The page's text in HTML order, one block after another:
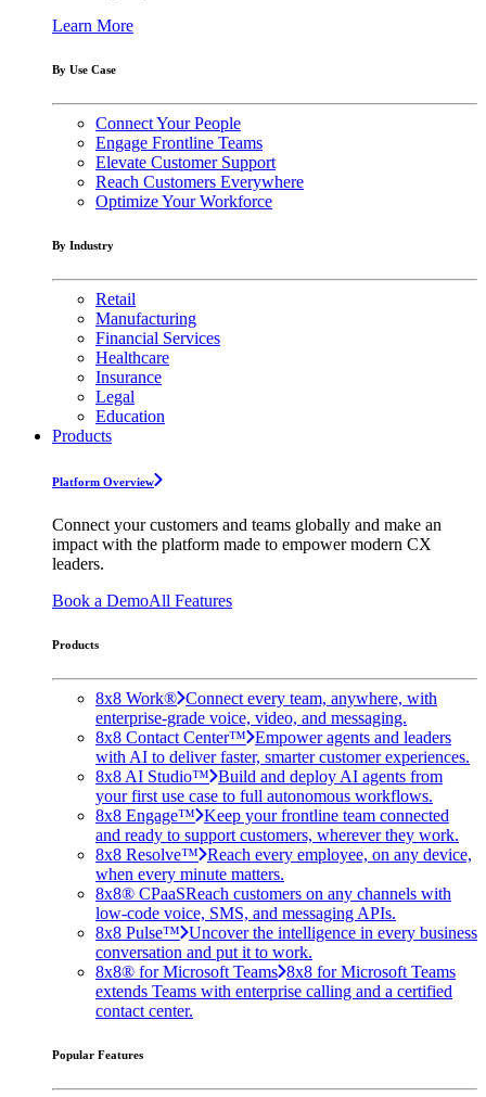
Learn More
By Use Case
Connect Your People
Engage Frontline Teams
Elevate Customer Support
Reach Customers Everywhere
Optimize Your Workforce
By Industry
Retail
Manufacturing
Financial Services
Healthcare
Insurance
Legal
Education
Products
Platform Overview
Connect your customers and teams globally and make an
impact with the platform made to empower modern CX
leaders.
Book a DemoAll Features
Products
8x8 Work® Connect every team, anywhere, with
enterprise-grade voice, video, and messaging.
8x8 Contact Center™ Empower agents and leaders
with AI to deliver faster, smarter customer experiences.
8x8 AI Studio™ Build and deploy AI agents from
your first use case to full autonomous workflows.
8x8 Engage™ Keep your frontline team connected
and ready to support customers, wherever they work.
8x8 Resolve™ Reach every employee, on any device,
when every minute matters.
8x8® CPaaSReach customers on any channels with
low-code voice, SMS, and messaging APIs.
8x8 Pulse™ Uncover the intelligence in every business
conversation and put it to work.
8x8® for Microsoft Teams 8x8 for Microsoft Teams
extends Teams with enterprise calling and a certified
contact center.
Popular Features